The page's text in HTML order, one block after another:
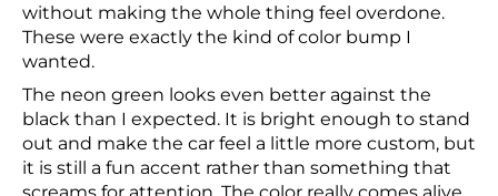
without making the whole thing feel overdone.
These were exactly the kind of color bump I
wanted.
The neon green looks even better against the
black than I expected. It is bright enough to stand
out and make the car feel a little more custom, but
it is still a fun accent rather than something that